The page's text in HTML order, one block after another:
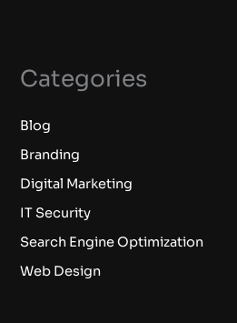
Categories
Blog
Branding
Digital Marketing
IT Security
Search Engine Optimization
Web Design